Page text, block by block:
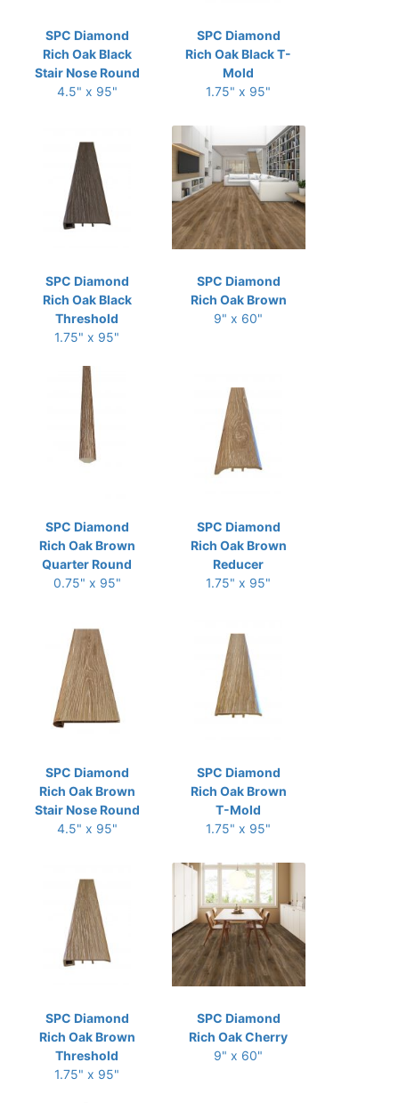
SPC Diamond
Rich Oak Black
Stair Nose Round
4.5" x 95"
SPC Diamond
Rich Oak Black T-
Mold
1.75" x 95"
SPC Diamond
Rich Oak Black
Threshold
1.75" x 95"
SPC Diamond
Rich Oak Brown
9" x 60"
SPC Diamond
Rich Oak Brown
Quarter Round
0.75" x 95"
SPC Diamond
Rich Oak Brown
Reducer
1.75" x 95"
SPC Diamond
Rich Oak Brown
Stair Nose Round
4.5" x 95"
SPC Diamond
Rich Oak Brown
T-Mold
1.75" x 95"
SPC Diamond
Rich Oak Brown
Threshold
1.75" x 95"
SPC Diamond
Rich Oak Cherry
9" x 60"